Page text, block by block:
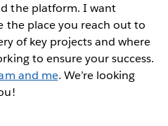
the platform. I want
the place you reach out to
of key projects and where
to ensure your success.
and me. We’re looking